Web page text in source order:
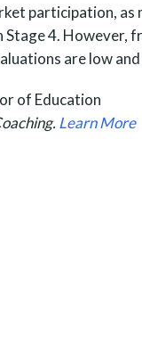
participation,
4. However,
are low
of Education
Learn More